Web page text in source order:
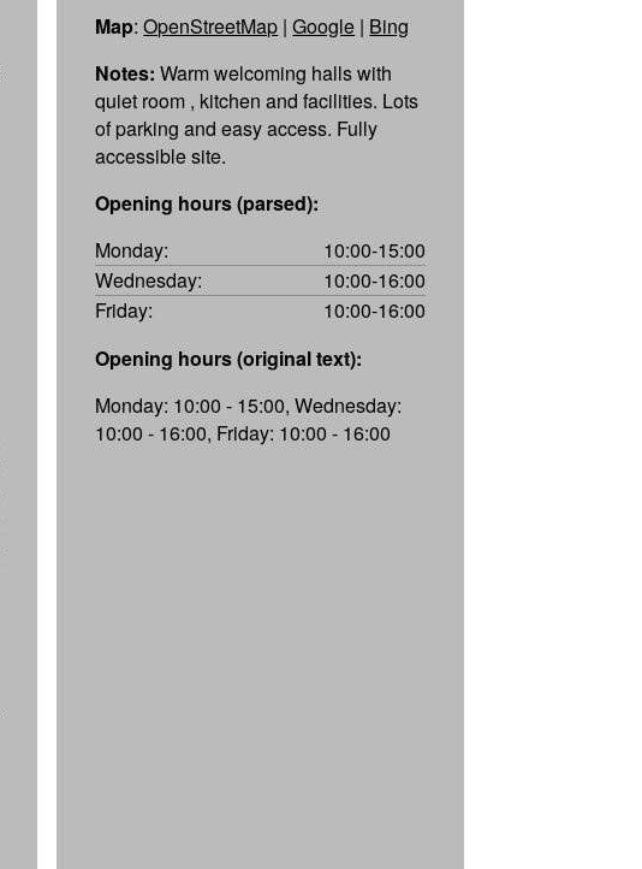
Map:OpenStreetMap |Google | Bing
Notes: Warm welcoming halls with
quiet room , kitchen and facilities. Lots
of parking and easy access. Fully
accessible site.
Opening hours (parsed):
Monday:
10:00-15:00
Wednesday:
10:00-16:00
Friday:
10:00-16:00
Opening hours (original text):
Monday: 10:00 - 15:00, Wednesday:
10:00 - 16:00, Friday: 10:00 - 16:00